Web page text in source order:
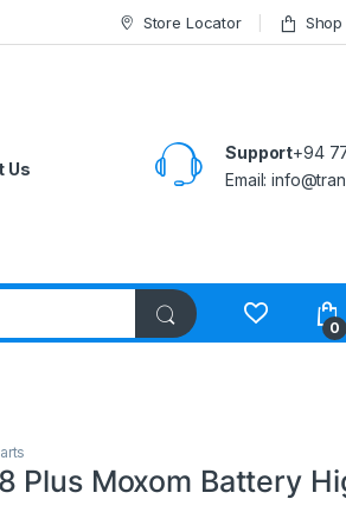
Store Locator Shop
Us
Support+94
Email:
0
Plus Moxom Battery